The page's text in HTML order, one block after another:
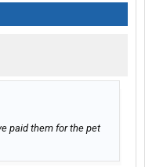
paid them for the pet